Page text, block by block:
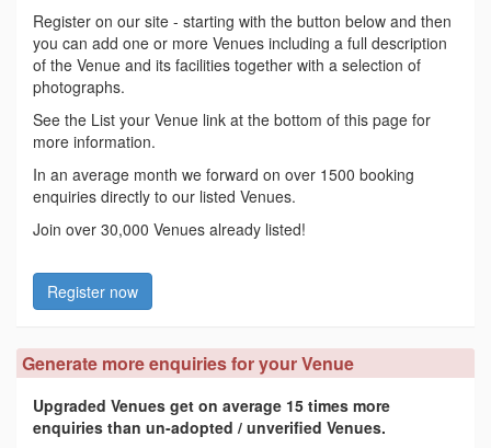
Register on our site - starting with the button below and then
you can add one or more Venues including a full description
of the Venue and its facilities together with a selection of
photographs.
See the List your Venue link at the bottom of this page for
more information.
In an average month we forward on over 1500 booking
enquiries directly to our listed Venues.
Join over 30,000 Venues already listed!
Register now
Generate more enquiries for your Venue
Upgraded Venues get on average 15 times more
enquiries than un-adopted / unverified Venues.